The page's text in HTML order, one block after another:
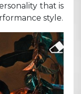
that is
style.